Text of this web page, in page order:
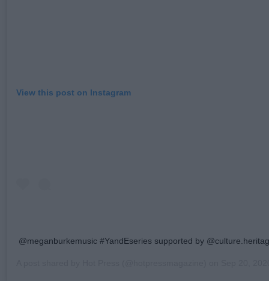
View this post on Instagram
@meganburkemusic #YandEseries supported by